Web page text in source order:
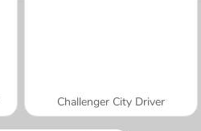
Challenger City Driver